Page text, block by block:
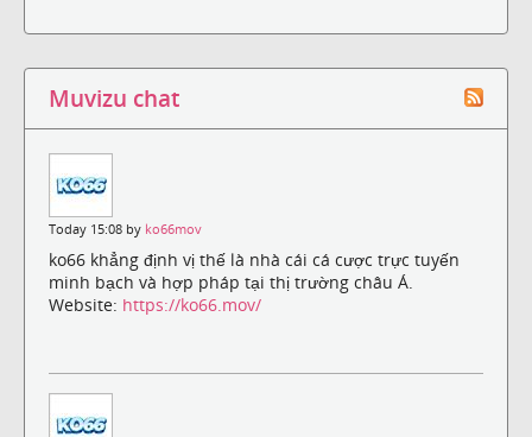
Muvizu chat
Today 15:08 by ko66mov
ko66 khẳng định vị thế là nhà cái cá cược trực tuyến
minh bạch và hợp pháp tại thị trường châu Á.
Website: https://ko66.mov/